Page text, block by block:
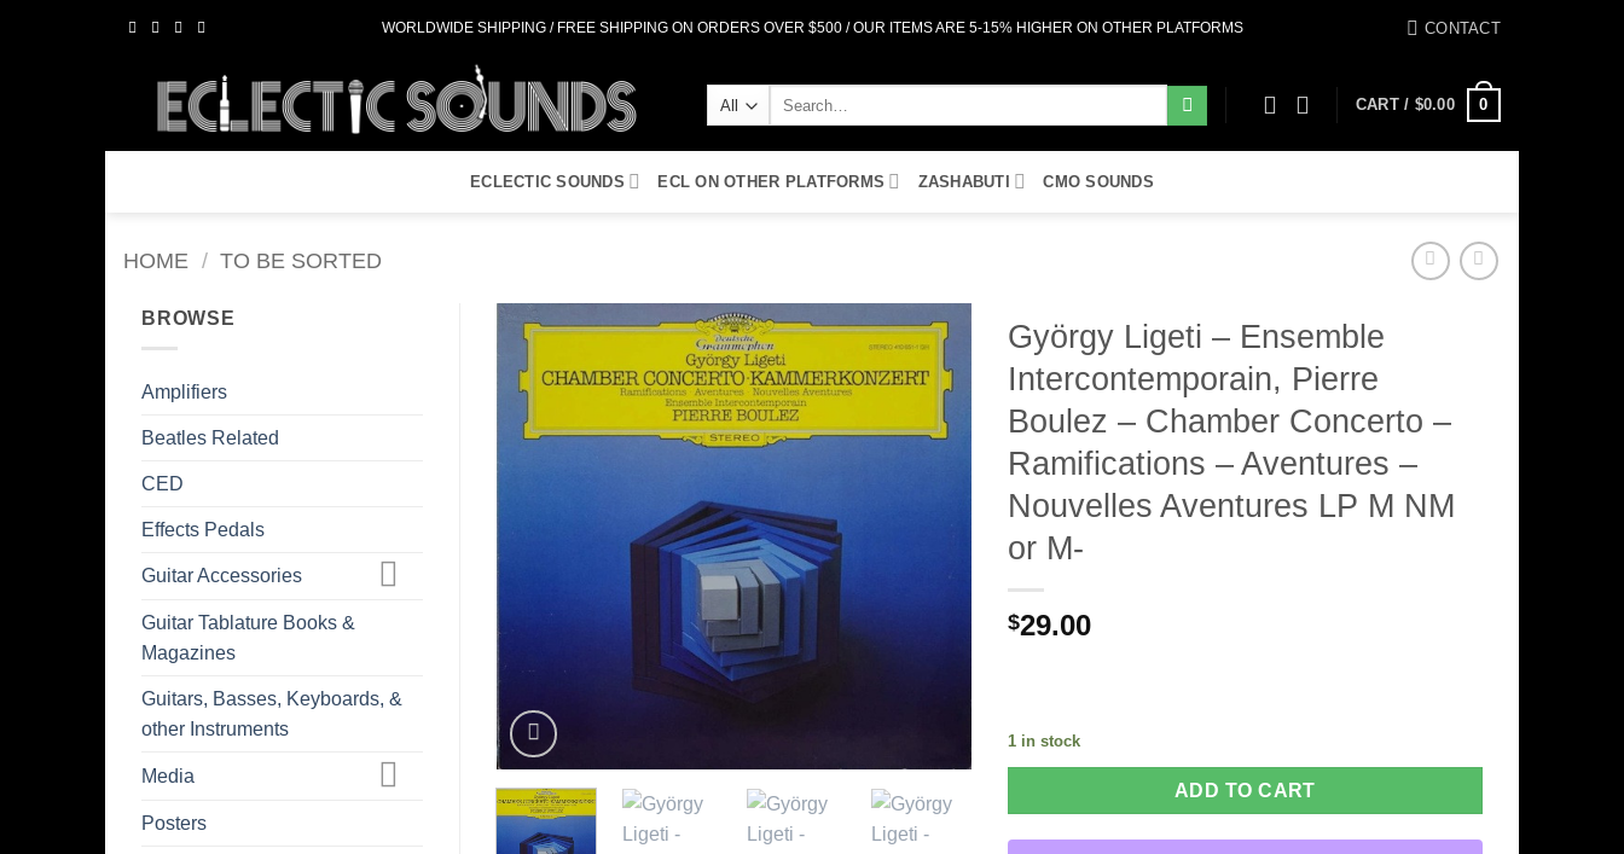
WORLDWIDE SHIPPING / FREE SHIPPING ON ORDERS OVER $500 / OUR ITEMS ARE 5-15% HIGHER ON OTHER PLATFORMS CONTACT
CART / $0.00 0
ECLECTIC SOUNDS ECL ON OTHER PLATFORMS ZASHABUTI CMO SOUNDS
HOME / TO BE SORTED
BROWSE
Amplifiers
Beatles Related
CED
Effects Pedals
Guitar Accessories
Guitar Tablature Books &
Magazines
Guitars, Basses, Keyboards, &
other Instruments
Media
Posters
Add to
György Ligeti – Ensemble
Intercontemporain, Pierre
Boulez – Chamber Concerto –
Ramifications – Aventures –
Nouvelles Aventures LP M NM
or M-
$29.00
1 in stock
ADD TO CART